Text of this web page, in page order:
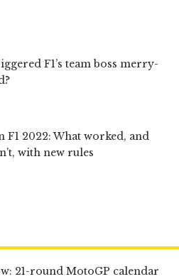
F1’s team boss merry-
F1 2022: What worked, and
with new rules
21-round MotoGP calendar